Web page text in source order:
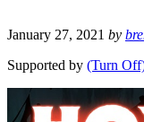
January 27, 2021 by
Supported by (Turn